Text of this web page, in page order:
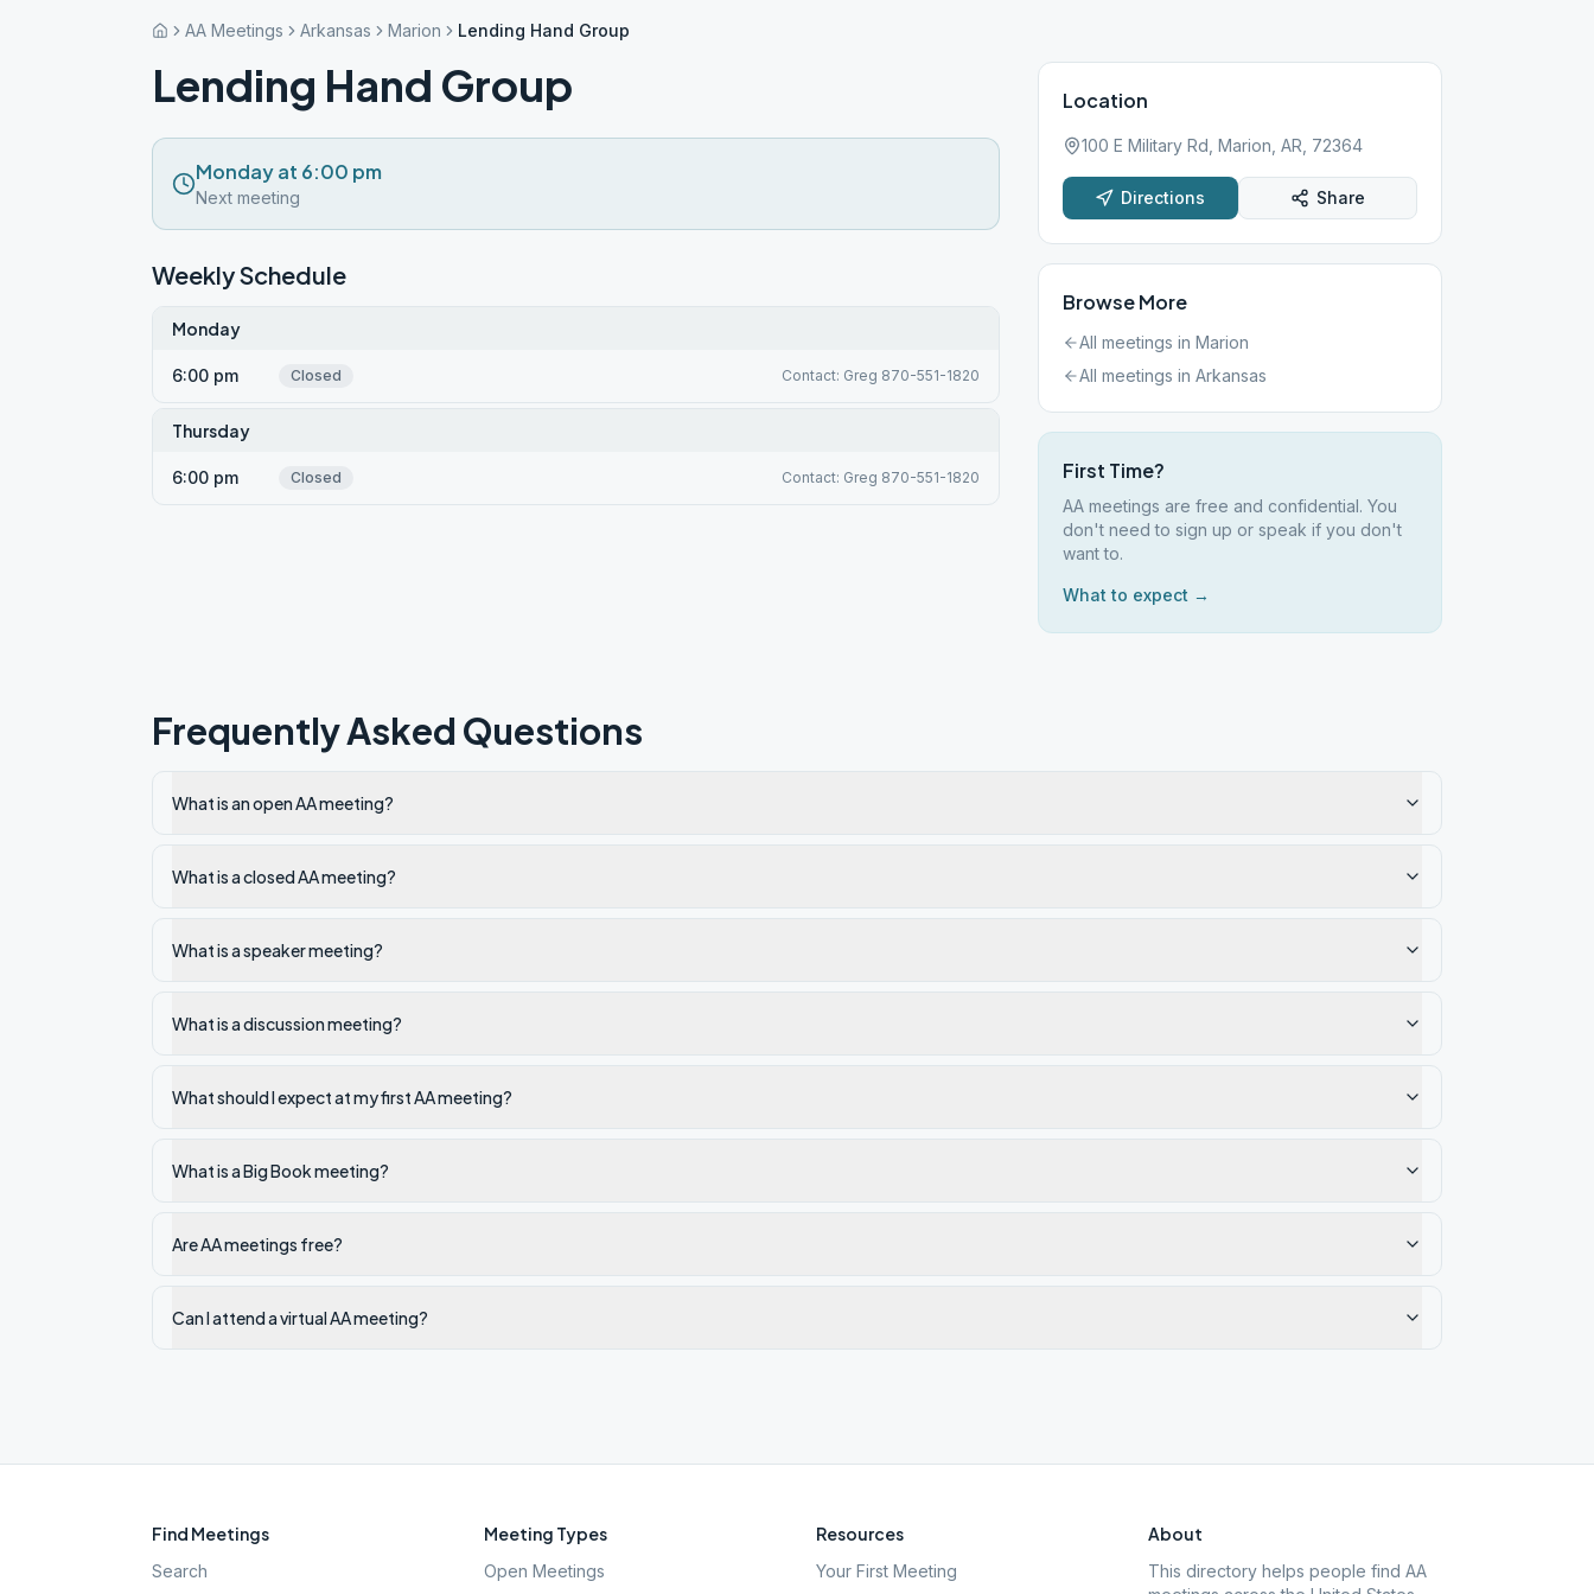
AA Meetings Arkansas Marion Lending Hand Group
Lending Hand Group
Monday at 6:00 pm
Next meeting
Weekly Schedule
Monday
6:00 pm Closed Contact: Greg 870-551-1820
Thursday
6:00 pm Closed Contact: Greg 870-551-1820
Location
100 E Military Rd, Marion, AR, 72364
Directions Share
Browse More
All meetings in Marion
All meetings in Arkansas
First Time?
AA meetings are free and confidential. You
don't need to sign up or speak if you don't
want to.
What to expect →
Frequently Asked Questions
What is an open AA meeting?
What is a closed AA meeting?
What is a speaker meeting?
What is a discussion meeting?
What should I expect at my first AA meeting?
What is a Big Book meeting?
Are AA meetings free?
Can I attend a virtual AA meeting?
Find Meetings
Search
Meeting Types
Open Meetings
Resources
Your First Meeting
About
This directory helps people find AA